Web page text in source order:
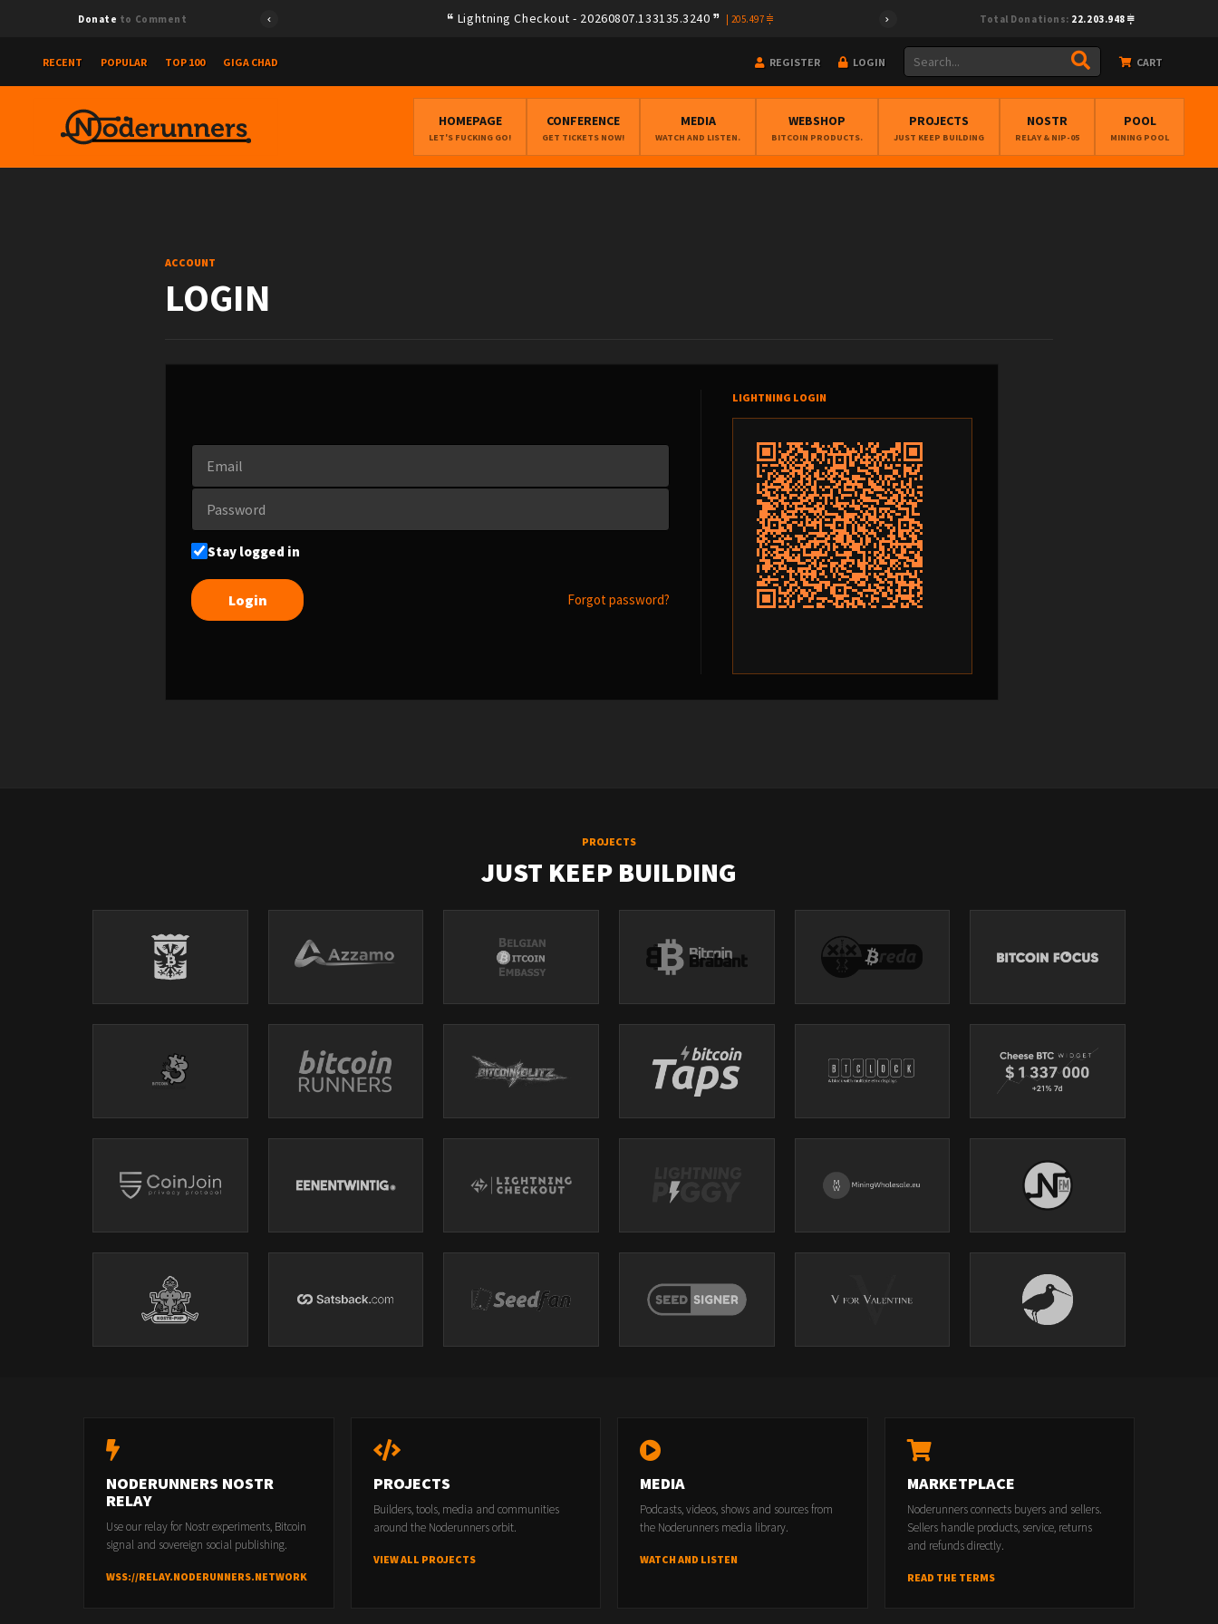
Donate to Comment Lightning Checkout - 20260807.133135.3240 205.497 Total Donations: 22.203.948
RECENT POPULAR TOP 100 GIGA CHAD REGISTER LOGIN CART
HOMEPAGE
LET'S FUCKING GO!
CONFERENCE
GET TICKETS NOW!
MEDIA
WATCH AND LISTEN.
WEBSHOP
BITCOIN PRODUCTS.
PROJECTS
JUST KEEP BUILDING
NOSTR
RELAY & NIP-05
POOL
MINING POOL
ACCOUNT
LOGIN
Stay logged in
Forgot password?
LIGHTNING LOGIN
PROJECTS
JUST KEEP BUILDING
NODERUNNERS NOSTR
RELAY
Use our relay for Nostr experiments, Bitcoin
signal and sovereign social publishing.
WSS://RELAY.NODERUNNERS.NETWORK
PROJECTS
Builders, tools, media and communities
around the Noderunners orbit.
VIEW ALL PROJECTS
MEDIA
Podcasts, videos, shows and sources from
the Noderunners media library.
WATCH AND LISTEN
MARKETPLACE
Noderunners connects buyers and sellers.
Sellers handle products, service, returns
and refunds directly.
READ THE TERMS